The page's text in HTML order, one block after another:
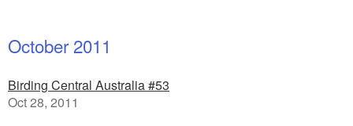
October 2011
Birding Central Australia #53
Oct 28, 2011